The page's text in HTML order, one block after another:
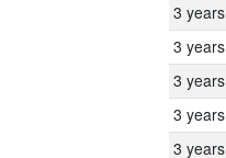
3 years
3 years
3 years
3 years
3 years